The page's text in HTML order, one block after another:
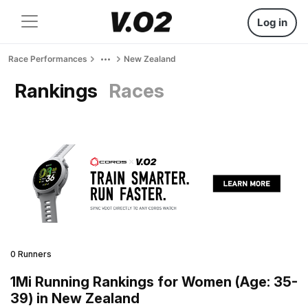
Log in
Race Performances New Zealand
Rankings Races
0 Runners
1Mi Running Rankings for Women (Age: 35-
39) in New Zealand